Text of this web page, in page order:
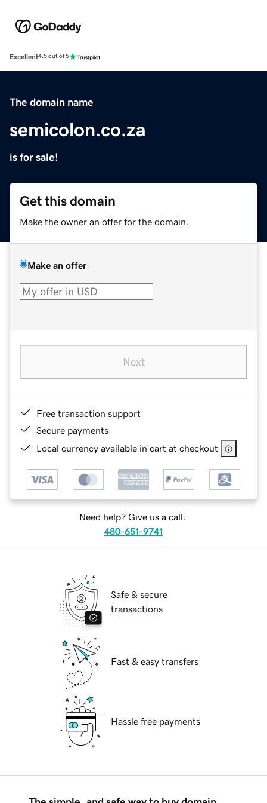
Excellent4.5 out of 5
The domain name
semicolon.co.za
is for sale!
Get this domain
Make the owner an offer for the domain.
Make an offer
Next
Free transaction support
Secure payments
Local currency available in cart at checkout
Need help? Give us a call.
480-651-9741
Safe & secure
transactions
Fast & easy transfers
Hassle free payments